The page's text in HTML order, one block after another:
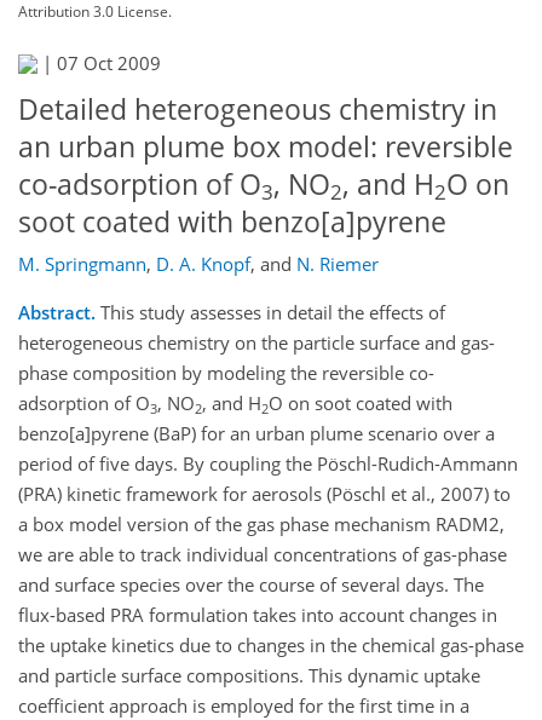
Attribution 3.0 License.
| 07 Oct 2009
Detailed heterogeneous chemistry in
an urban plume box model: reversible
co-adsorption of O3, NO2, and H2O on
soot coated with benzo[a]pyrene
M. Springmann, D. A. Knopf, and N. Riemer
Abstract. This study assesses in detail the effects of
heterogeneous chemistry on the particle surface and gas-
phase composition by modeling the reversible co-
adsorption of O3, NO2, and H2O on soot coated with
benzo[a]pyrene (BaP) for an urban plume scenario over a
period of five days. By coupling the Pöschl-Rudich-Ammann
(PRA) kinetic framework for aerosols (Pöschl et al., 2007) to
a box model version of the gas phase mechanism RADM2,
we are able to track individual concentrations of gas-phase
and surface species over the course of several days. The
flux-based PRA formulation takes into account changes in
the uptake kinetics due to changes in the chemical gas-phase
and particle surface compositions. This dynamic uptake
coefficient approach is employed for the first time in a